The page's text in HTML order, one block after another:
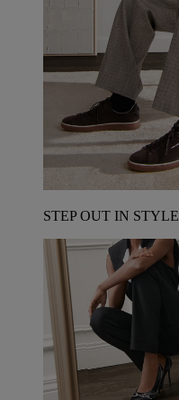
STEP OUT IN STYLE